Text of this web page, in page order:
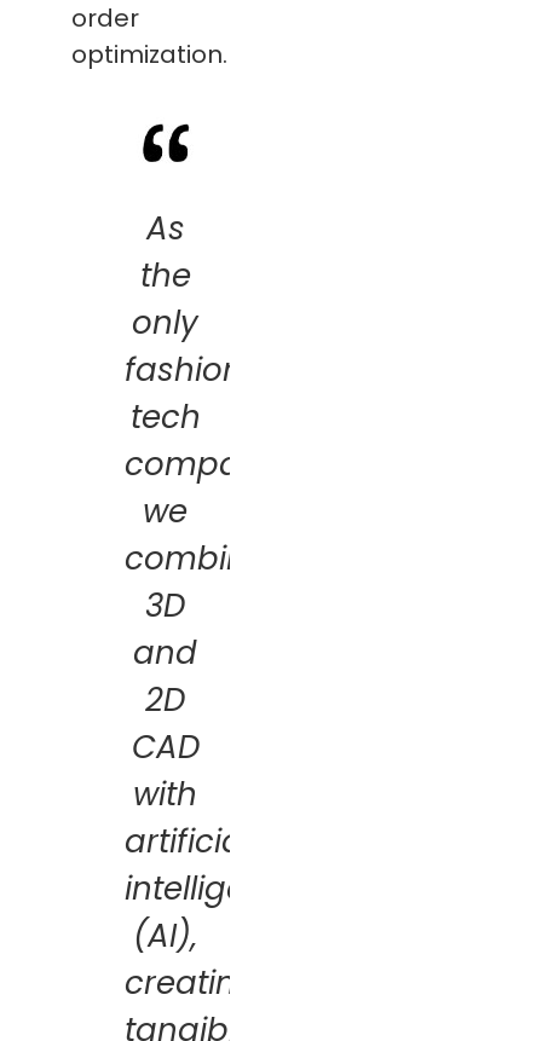
order
optimization.
As
the
only
fashion
tech
company,
we
combine
3D
and
2D
CAD
with
artificial
intelligence
(AI),
creating
tangible